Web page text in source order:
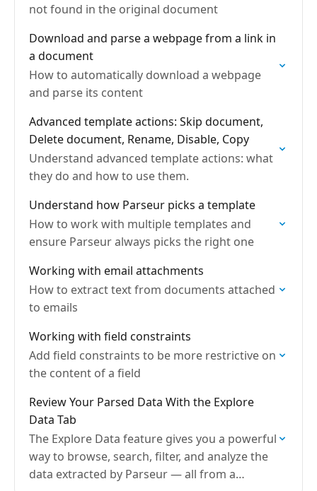
not found in the original document
Download and parse a webpage from a link in
a document
How to automatically download a webpage
and parse its content
Advanced template actions: Skip document,
Delete document, Rename, Disable, Copy
Understand advanced template actions: what
they do and how to use them.
Understand how Parseur picks a template
How to work with multiple templates and
ensure Parseur always picks the right one
Working with email attachments
How to extract text from documents attached
to emails
Working with field constraints
Add field constraints to be more restrictive on
the content of a field
Review Your Parsed Data With the Explore
Data Tab
The Explore Data feature gives you a powerful
way to browse, search, filter, and analyze the
data extracted by Parseur — all from a